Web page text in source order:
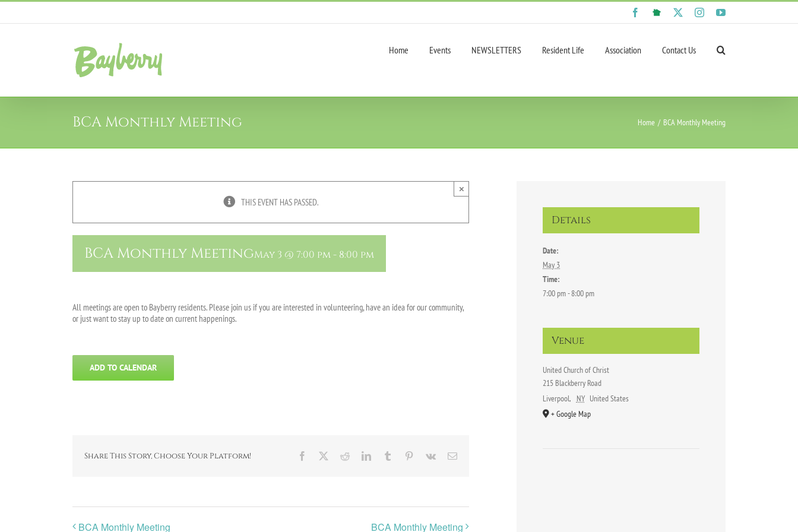
Skip
content
Facebook
NextDoor InstagramYouTube
Home Events NEWSLETTERS Resident Life Association Contact Us
BCA Monthly Meeting Home BCA Monthly Meeting
THIS EVENT HAS PASSED.
×
BCA Monthly MeetingMay 3 @ 7:00 pm- 8:00 pm
All meetings are open to Bayberry residents. Please join us if you are interested in volunteering, have an idea for our community,
or just want to stay up to date on current happenings.
ADD TO CALENDAR
Share This Story, Choose Your Platform! Facebook RedditLinkedInTumblr Pinterest
Vk Email
BCA Monthly Meeting BCA Monthly Meeting
Details
Date:
May 3
Time:
7:00 pm - 8:00 pm
Venue
United Church of Christ
215 Blackberry Road
Liverpool, NY United States
+ Google Map